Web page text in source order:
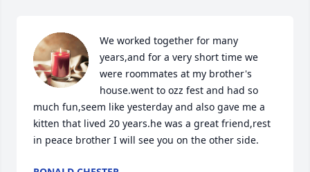
We worked together for many
years,and for a very short time we
were roommates at my brother's
house.went to ozz fest and had so
much fun,seem like yesterday and also gave me a
kitten that lived 20 years.he was a great friend,rest
in peace brother I will see you on the other side.